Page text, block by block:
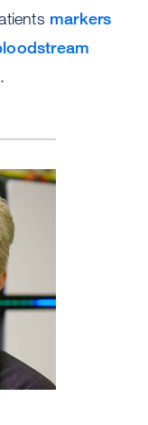
markers
.